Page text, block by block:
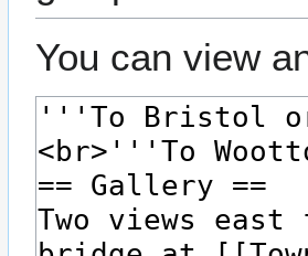
You can view